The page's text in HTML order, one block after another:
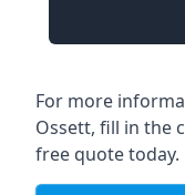
For more
Ossett, fill in the
free quote today.